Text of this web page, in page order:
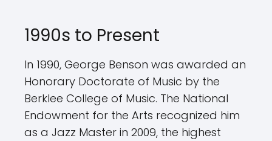
1990s to Present
In 1990, George Benson was awarded an
Honorary Doctorate of Music by the
Berklee College of Music. The National
Endowment for the Arts recognized him
as a Jazz Master in 2009, the highest